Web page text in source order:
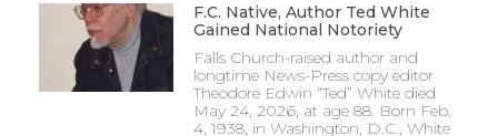
F.C. Native, Author Ted White
Gained National Notoriety
Falls Church-raised author and
longtime News-Press copy editor
Theodore Edwin “Ted” White died
May 24, 2026, at age 88. Born Feb.
4, 1938, in Washington, D.C., White